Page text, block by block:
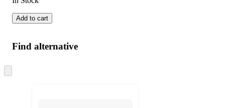
Add to cart
Find alternative
to